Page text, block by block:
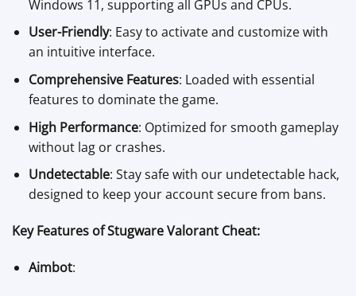
Windows 11, supporting all GPUs and CPUs.
User-Friendly: Easy to activate and customize with
an intuitive interface.
Comprehensive Features: Loaded with essential
features to dominate the game.
High Performance: Optimized for smooth gameplay
without lag or crashes.
Undetectable: Stay safe with our undetectable hack,
designed to keep your account secure from bans.
Key Features of Stugware Valorant Cheat:
Aimbot: